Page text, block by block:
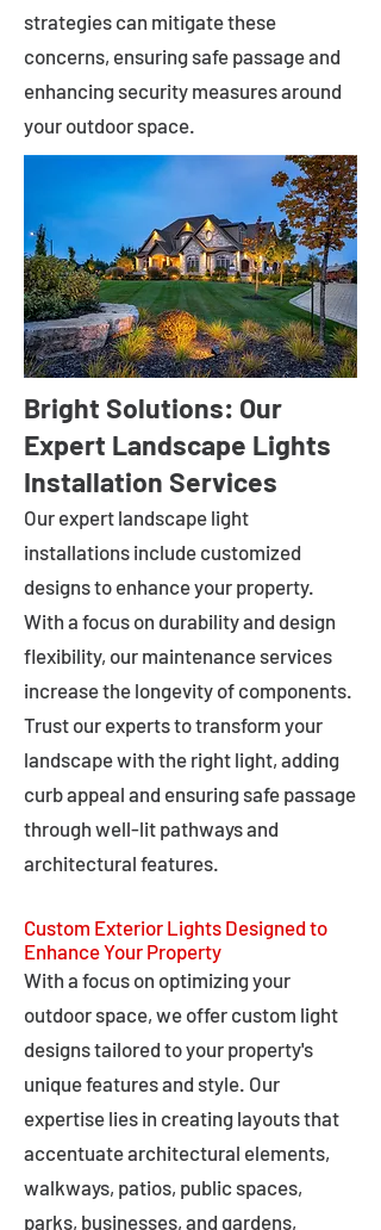
strategies can mitigate these
concerns, ensuring safe passage and
enhancing security measures around
your outdoor space.
Bright Solutions: Our
Expert Landscape Lights
Installation Services
Our expert landscape light
installations include customized
designs to enhance your property.
With a focus on durability and design
flexibility, our maintenance services
increase the longevity of components.
Trust our experts to transform your
landscape with the right light, adding
curb appeal and ensuring safe passage
through well-lit pathways and
architectural features.
Custom Exterior Lights Designed to
Enhance Your Property
With a focus on optimizing your
outdoor space, we offer custom light
designs tailored to your property's
unique features and style. Our
expertise lies in creating layouts that
accentuate architectural elements,
walkways, patios, public spaces,
parks, businesses, and gardens,